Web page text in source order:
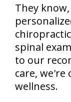
They
spinal
to our
care,
wellness.